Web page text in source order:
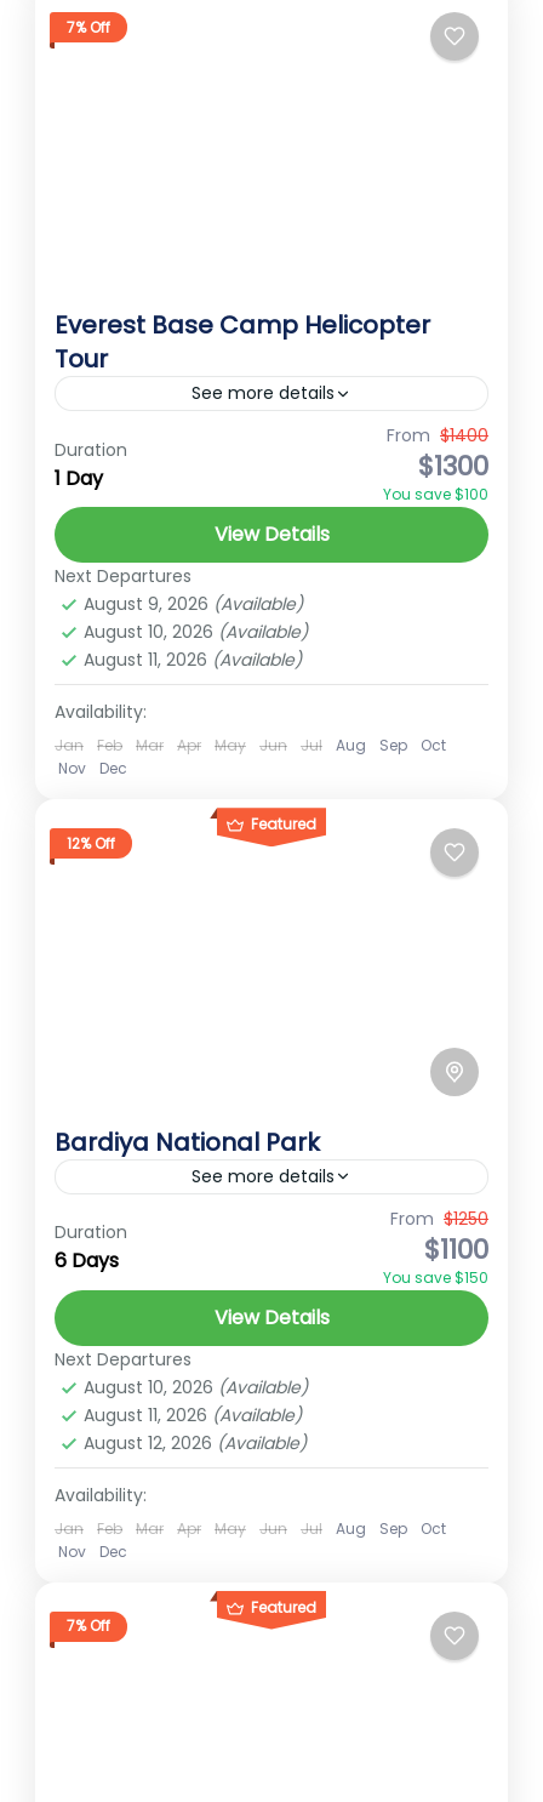
7% Off
Everest Base Camp Helicopter
Tour
See more details
Everest Heli Tour Embark on an
unforgettable 1-day Everest Base Camp
helicopter tour starting from Kathmandu.
Your journey begins with a transfer from
your hotel...
Everest
Easy
Duration
1 Day
From $1400
$1300
You save $100
View Details
Next Departures
August 9, 2026 (Available)
August 10, 2026 (Available)
August 11, 2026 (Available)
Availability:
Jan Feb Mar Apr May Jun Jul Aug Sep
Oct
Nov
Dec
Featured
12% Off
Bardiya National Park
See more details
Chat on WhatsApp
Far-Western Nepal
Duration
6 Days
From $1250
$1100
You save $150
View Details
Next Departures
August 10, 2026 (Available)
August 11, 2026 (Available)
August 12, 2026 (Available)
Availability:
Jan Feb Mar Apr May Jun Jul Aug Sep
Oct
Nov
Dec
Featured
7% Off